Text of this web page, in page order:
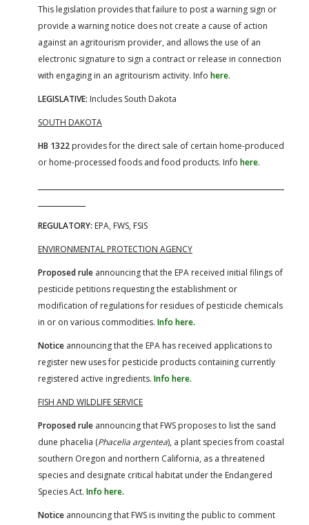
This legislation provides that failure to post a warning sign or
provide a warning notice does not create a cause of action
against an agritourism provider, and allows the use of an
electronic signature to sign a contract or release in connection
with engaging in an agritourism activity. Info here.
LEGISLATIVE: Includes South Dakota
SOUTH DAKOTA
HB 1322 provides for the direct sale of certain home-produced
or home-processed foods and food products. Info here.
REGULATORY: EPA, FWS, FSIS
ENVIRONMENTAL PROTECTION AGENCY
Proposed rule announcing that the EPA received initial filings of
pesticide petitions requesting the establishment or
modification of regulations for residues of pesticide chemicals
in or on various commodities. Info here.
Notice announcing that the EPA has received applications to
register new uses for pesticide products containing currently
registered active ingredients. Info here.
FISH AND WILDLIFE SERVICE
Proposed rule announcing that FWS proposes to list the sand
dune phacelia (Phacelia argentea), a plant species from coastal
southern Oregon and northern California, as a threatened
species and designate critical habitat under the Endangered
Species Act. Info here.
Notice announcing that FWS is inviting the public to comment